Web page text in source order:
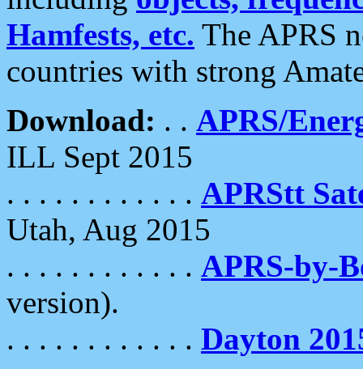
Hamfests, etc. The APRS
countries with strong
Download: . . APRS/
ILL Sept 2015
. . . . . . . . . . . . APRStt
Utah, Aug 2015
. . . . . . . . . . . . APRS-by-
version).
. . . . . . . . . . . . Dayton